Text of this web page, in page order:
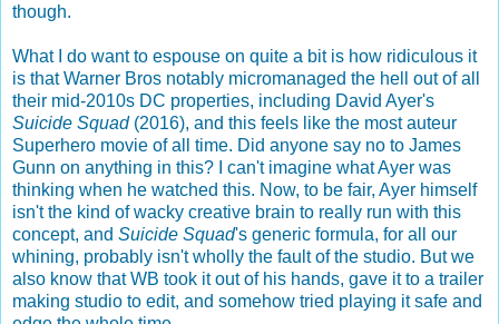
though.
What I do want to espouse on quite a bit is how ridiculous it
is that Warner Bros notably micromanaged the hell out of all
their mid-2010s DC properties, including David Ayer's
Suicide Squad(2016), and this feels like the most auteur
Superhero movie of all time. Did anyone say no to James
Gunn on anything in this? I can't imagine what Ayer was
thinking when he watched this. Now, to be fair, Ayer himself
isn't the kind of wacky creative brain to really run with this
concept, and Suicide Squad's generic formula, for all our
whining, probably isn't wholly the fault of the studio. But we
also know that WB took it out of his hands, gave it to a trailer
making studio to edit, and somehow tried playing it safe and